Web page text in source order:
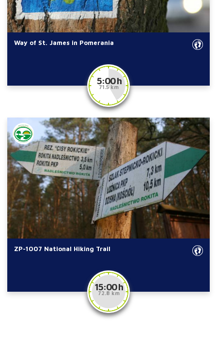
Way of St. James in Pomerania
5:00 h
71.5 km
ZP-1007 National Hiking Trail
15:00 h
72.8 km